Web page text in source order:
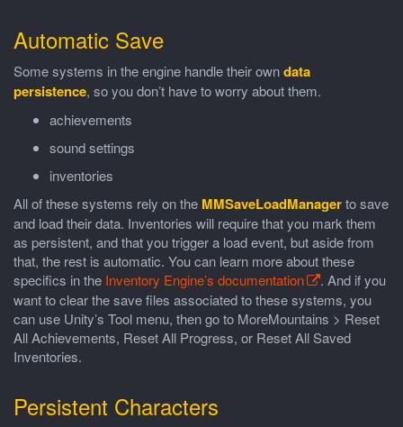
Automatic Save
Some systems in the engine handle their owndata
persistence, so you don’t have to worry about them.
achievements
sound settings
inventories
All of these systems rely on the MMSaveLoadManagerto save
and load their data. Inventories will require that you mark them
as persistent, and that you trigger a load event, but aside from
that, the rest is automatic. You can learn more about these
specifics in the Inventory Engine’s documentation
. And if you
want to clear the save files associated to these systems, you
can use Unity’s Tool menu, then go to MoreMountains > Reset
All Achievements, Reset All Progress, or Reset All Saved
Inventories.
Persistent Characters